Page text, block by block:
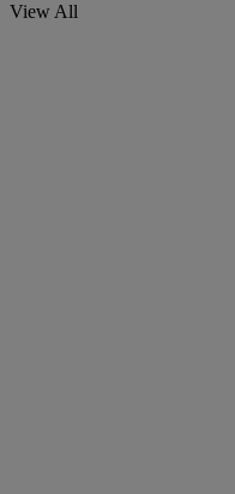
View All